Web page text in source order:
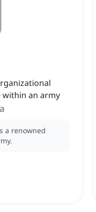
an army
a renowned